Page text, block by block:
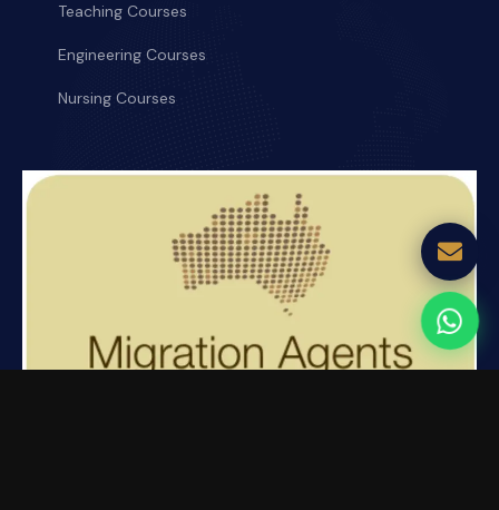
Teaching Courses
Engineering Courses
Nursing Courses